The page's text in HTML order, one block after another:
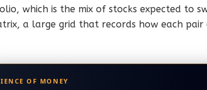
which is the mix of stocks expected to
a large grid that records how each
OF MONEY